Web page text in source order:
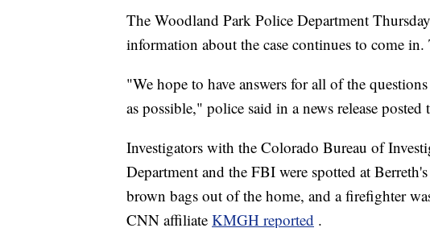
The Woodland Park Police Department
information about the case continues to come
"We hope to have answers for all of the
as possible," police said in a news release posted
Investigators with the Colorado Bureau of
Department and the FBI were spotted at
brown bags out of the home, and a firefighter
CNN affiliate KMGH reported .